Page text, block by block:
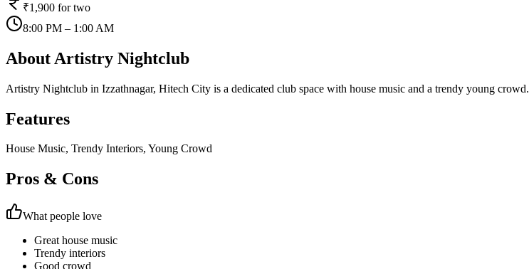
₹1,900 for two
8:00 PM – 1:00 AM
About Artistry Nightclub
Artistry Nightclub in Izzathnagar, Hitech City is a dedicated club space with house music and a trendy young crowd.
Features
House Music, Trendy Interiors, Young Crowd
Pros & Cons
What people love
Great house music
Trendy interiors
Good crowd